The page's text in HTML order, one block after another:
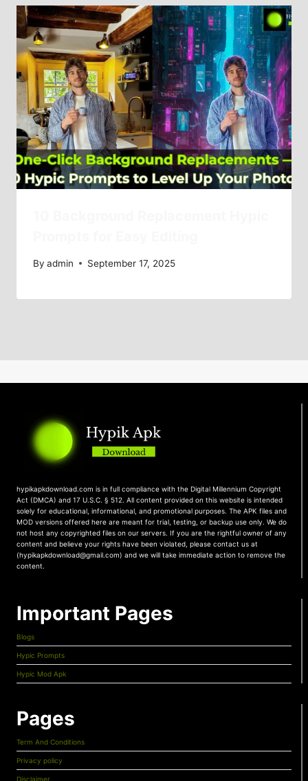
By admin September 17, 2025
hypikapkdownload.com is in full compliance with the Digital Millennium Copyright
Act (DMCA) and 17 U.S.C. § 512. All content provided on this website is intended
solely for educational, informational, and promotional purposes. The APK files and
MOD versions offered here are meant for trial, testing, or backup use only. We do
not host any copyrighted files on our servers. If you are the rightful owner of any
content and believe your rights have been violated, please contact us at
(hypikapkdownload@gmail.com) and we will take immediate action to remove the
content.
Important Pages
Blogs
Hypic Prompts
Hypic Mod Apk
Pages
Term And Conditions
Privacy policy
Disclaimer